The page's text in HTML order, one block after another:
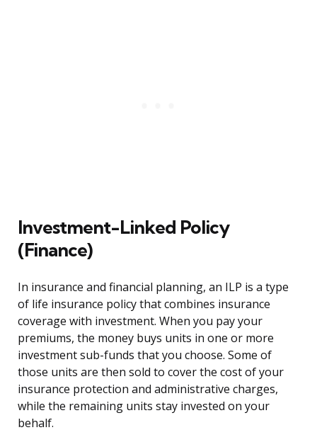
Investment-Linked Policy
(Finance)
In insurance and financial planning, an ILP is a type
of life insurance policy that combines insurance
coverage with investment. When you pay your
premiums, the money buys units in one or more
investment sub-funds that you choose. Some of
those units are then sold to cover the cost of your
insurance protection and administrative charges,
while the remaining units stay invested on your
behalf.